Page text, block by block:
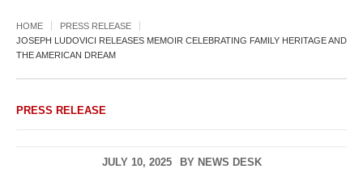
HOME
PRESS RELEASE
JOSEPH LUDOVICI RELEASES MEMOIR CELEBRATING FAMILY HERITAGE AND
THE AMERICAN DREAM
PRESS RELEASE
JULY 10, 2025 BY NEWS DESK